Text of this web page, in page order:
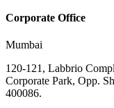
Corporate Office
Mumbai
120-121, Labbrio
Corporate Park, Opp.
400086.